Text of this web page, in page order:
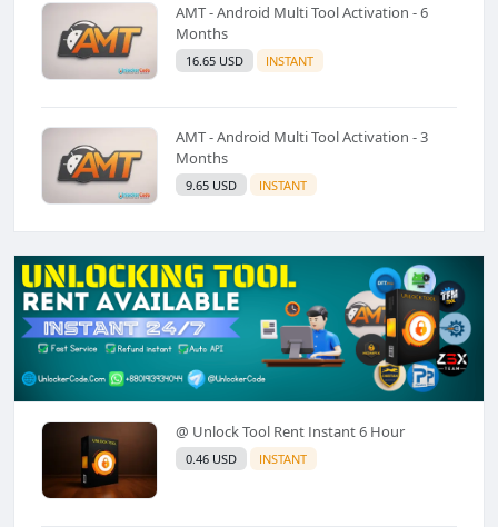
AMT - Android Multi Tool Activation - 6
Months
16.65 USD INSTANT
AMT - Android Multi Tool Activation - 3
Months
9.65 USD INSTANT
@ Unlock Tool Rent Instant 6 Hour
0.46 USD INSTANT